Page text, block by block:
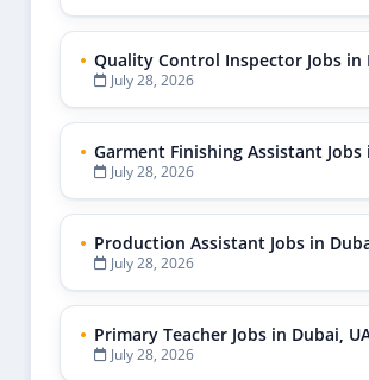
Quality Control Inspector Jobs in
July 28, 2026
Garment Finishing Assistant Jobs
July 28, 2026
Production Assistant Jobs in
July 28, 2026
Primary Teacher Jobs in Dubai,
July 28, 2026